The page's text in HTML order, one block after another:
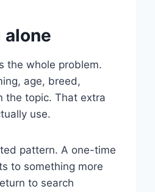
the whole problem.
age, breed,
the topic. That extra
use.
pattern. A one-time
to something more
to search